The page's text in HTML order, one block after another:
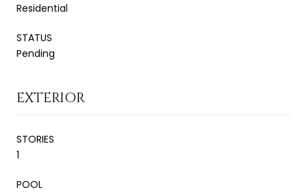
Residential
STATUS
Pending
EXTERIOR
STORIES
1
POOL